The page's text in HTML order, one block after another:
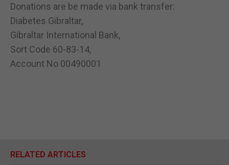
Donations are be made via bank transfer:
Diabetes Gibraltar,
Gibraltar International Bank,
Sort Code 60-83-14,
Account No 00490001
RELATED ARTICLES